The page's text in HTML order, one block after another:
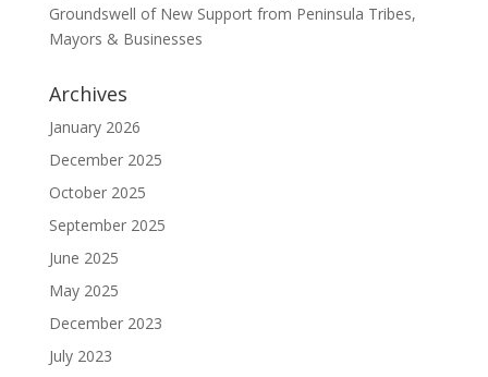
Groundswell of New Support from Peninsula Tribes,
Mayors & Businesses
Archives
January 2026
December 2025
October 2025
September 2025
June 2025
May 2025
December 2023
July 2023